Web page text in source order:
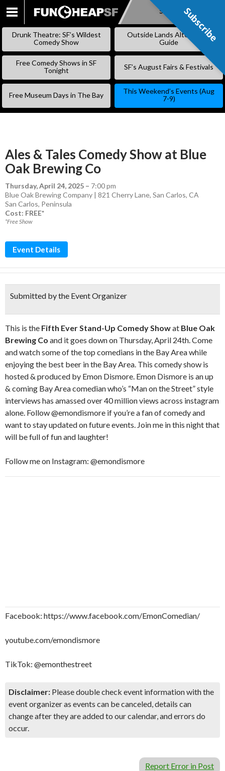
SKIP
Subscribe
Drunk Theatre: SF’s Wildest
Comedy Show
Outside Lands Alternative
Guide
Free Comedy Shows in SF
Tonight
SF’s August Fairs & Festivals
Free Museum Days in The Bay
This Weekend’s Events (Aug
7-9)
Ales & Tales Comedy Show at Blue
Oak Brewing Co
Thursday, April 24, 2025 – 7:00 pm
Blue Oak Brewing Company | 821 Cherry Lane, San Carlos, CA
San Carlos, Peninsula
Cost: FREE*
*Free Show
Event Details
Submitted by the Event Organizer
This is the Fifth Ever Stand-Up ComedyShowat Blue Oak
Brewing Co and it goes down on Thursday, April 24th. Come
and watch some of the top comedians in the Bay Area while
enjoying the best beer in the Bay Area. This comedy show is
hosted & produced by Emon Dismore. Emon Dismore is an up
& coming Bay Area comedian who’s “Man on the Street” style
interviews has amassed over 40 million views across instagram
alone. Follow @emondismore if you’re a fan of comedy and
want to stay updated on future events. Join me in this night that
will be full of fun and laughter!
Follow me on Instagram: @emondismore
Facebook: https://www.facebook.com/EmonComedian/
youtube.com/emondismore
TikTok: @emonthestreet
Disclaimer: Please double check event information with the
event organizer as events can be canceled, details can
change after they are added to our calendar, and errors do
occur.
Report Error in Post
Subscribe